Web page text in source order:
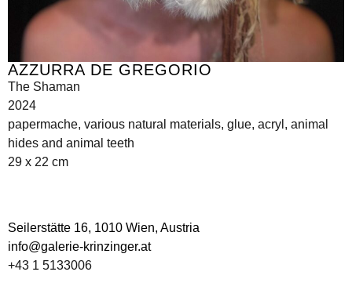
AZZURRA DE GREGORIO
The Shaman
2024
papermache, various natural materials, glue, acryl, animal
hides and animal teeth
29 x 22 cm
Seilerstätte 16, 1010 Wien, Austria
info@galerie-krinzinger.at
+43 1 5133006